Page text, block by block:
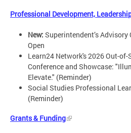
Professional Development,
New: Superintendent’s
Open
Learn24 Network's 2026 Out-of-
Conference and Showcase:
Elevate." (Reminder)
Social Studies Professional
(Reminder)
Grants & Funding